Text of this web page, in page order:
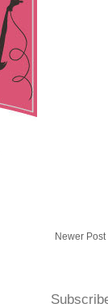
Newer Post